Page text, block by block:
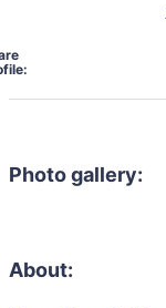
Photo gallery:
About: